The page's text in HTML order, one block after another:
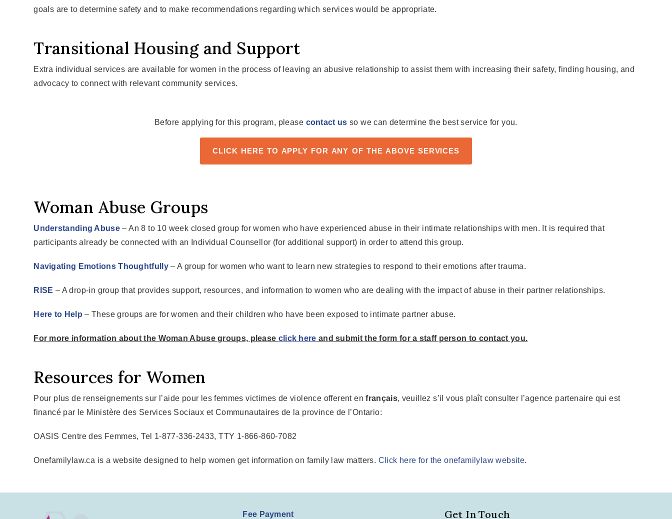
goals are to determine safety and to make recommendations regarding which services would be appropriate.
Transitional Housing and Support
Extra individual services are available for women in the process of leaving an abusive relationship to assist them with increasing their safety, finding housing, and
advocacy to connect with relevant community services.
Before applying for this program, please contact us so we can determine the best service for you.
CLICK HERE TO APPLY FOR ANY OF THE ABOVE SERVICES
Woman Abuse Groups
Understanding Abuse– An 8 to 10 week closed group for women who have experienced abuse in their intimate relationships with men. It is required that
participants already be connected with an Individual Counsellor (for additional support) in order to attend this group.
Navigating Emotions Thoughtfully– A group for women who want to learn new strategies to respond to their emotions after trauma.
RISE – A drop-in group that provides support, resources, and information to women who are dealing with the impact of abuse in their partner relationships.
Here to Help – These groups are for women and their children who have been exposed to intimate partner abuse.
For more information about the Woman Abuse groups, please click here and submit the form for a staff person to contact you.
Resources for Women
Pour plus de renseignements sur l’aide pour les femmes victimes de violence offerent enfrançais, veuillez s’il vous plaît consulter l’agence partenaire qui est
financé par le Ministère des Services Sociaux et Communautaires de la province de l’Ontario:
OASIS Centre des Femmes, Tel 1-877-336-2433, TTY 1-866-860-7082
Onefamilylaw.ca is a website designed to help women get information on family law matters. Click here for the onefamilylaw website.
Fee Payment Get In Touch